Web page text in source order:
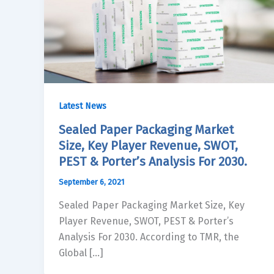
Latest News
Sealed Paper Packaging Market
Size, Key Player Revenue, SWOT,
PEST & Porter’s Analysis For 2030.
September 6, 2021
Sealed Paper Packaging Market Size, Key
Player Revenue, SWOT, PEST & Porter’s
Analysis For 2030. According to TMR, the
Global […]